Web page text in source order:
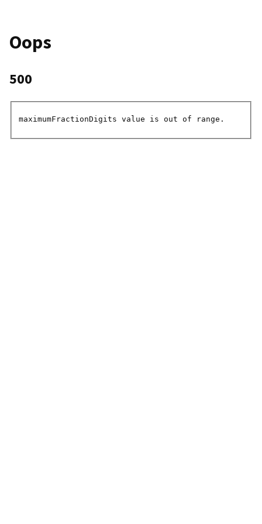
Oops
500
maximumFractionDigits value is out of range.